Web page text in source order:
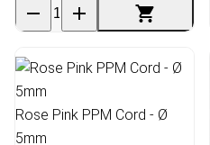
Rose Pink PPM Cord - Ø
5mm